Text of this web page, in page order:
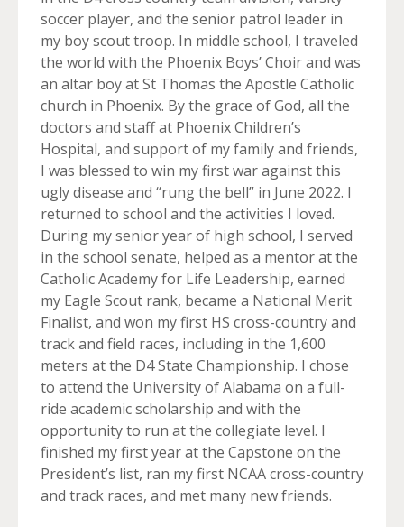
soccer player, and the senior patrol leader in
my boy scout troop. In middle school, I traveled
the world with the Phoenix Boys’ Choir and was
an altar boy at St Thomas the Apostle Catholic
church in Phoenix. By the grace of God, all the
doctors and staff at Phoenix Children’s
Hospital, and support of my family and friends,
I was blessed to win my first war against this
ugly disease and “rung the bell” in June 2022. I
returned to school and the activities I loved.
During my senior year of high school, I served
in the school senate, helped as a mentor at the
Catholic Academy for Life Leadership, earned
my Eagle Scout rank, became a National Merit
Finalist, and won my first HS cross-country and
track and field races, including in the 1,600
meters at the D4 State Championship. I chose
to attend the University of Alabama on a full-
ride academic scholarship and with the
opportunity to run at the collegiate level. I
finished my first year at the Capstone on the
President’s list, ran my first NCAA cross-country
and track races, and met many new friends.